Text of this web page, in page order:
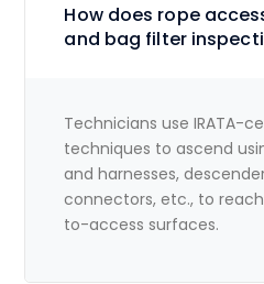
How does rope
and bag filter
Technicians use IRATA-
techniques to ascend
and harnesses,
connectors, etc., to
to-access surfaces.